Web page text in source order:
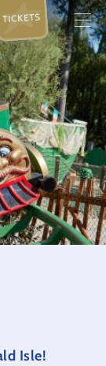
TICKETS
Isle!